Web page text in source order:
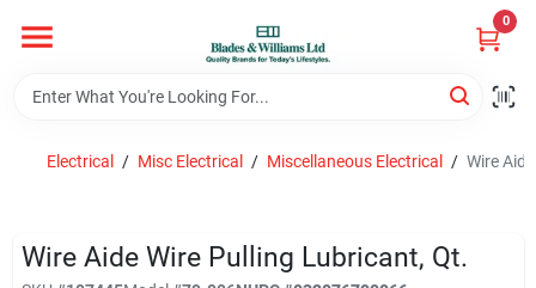
content
0
Home
Hotel And Restaurant
Electrical / Misc Electrical / Miscellaneous Electrical / Wire
Wire Aide Wire Pulling Lubricant, Qt.